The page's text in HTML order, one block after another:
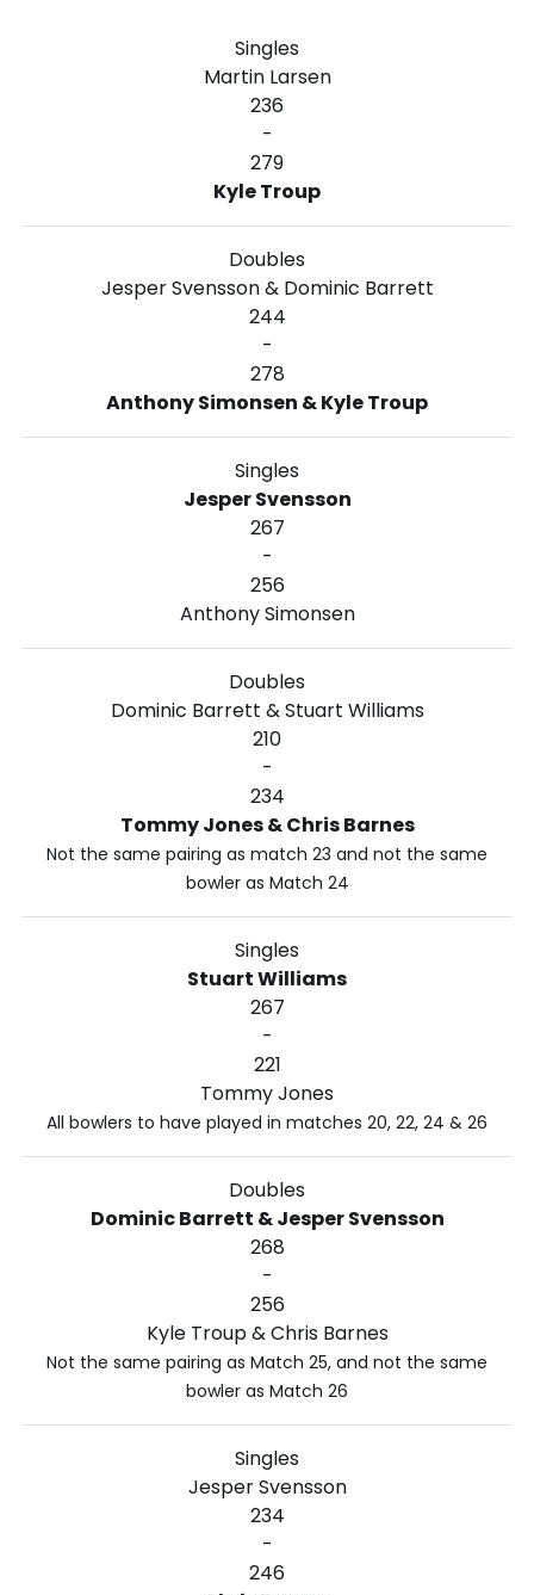
Singles
Martin Larsen
236
-
279
Kyle Troup
Doubles
Jesper Svensson & Dominic Barrett
244
-
278
Anthony Simonsen & Kyle Troup
Singles
Jesper Svensson
267
-
256
Anthony Simonsen
Doubles
Dominic Barrett & Stuart Williams
210
-
234
Tommy Jones & Chris Barnes
Not the same pairing as match 23 and not the same
bowler as Match 24
Singles
Stuart Williams
267
-
221
Tommy Jones
All bowlers to have played in matches 20, 22, 24 & 26
Doubles
Dominic Barrett & Jesper Svensson
268
-
256
Kyle Troup & Chris Barnes
Not the same pairing as Match 25, and not the same
bowler as Match 26
Singles
Jesper Svensson
234
-
246